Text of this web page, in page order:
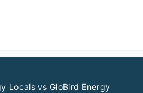
LocalsvsGloBird Energy